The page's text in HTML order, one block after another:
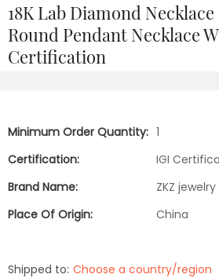
18K Lab Diamond Necklace
Round Pendant Necklace
Certification
Minimum Order Quantity: 1
Certification:
IGI
Brand Name:
ZKZ jewelry
Place Of Origin:
China
Shipped to: Choose a country/region